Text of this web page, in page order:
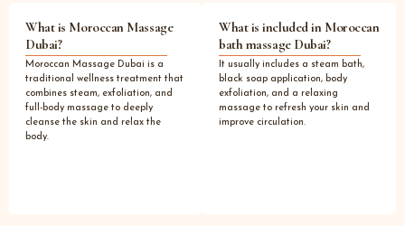
What is Moroccan Massage
Dubai?
Moroccan Massage Dubai is a
traditional wellness treatment that
combines steam, exfoliation, and
full-body massage to deeply
cleanse the skin and relax the
body.
What is included in Moroccan
bath massage Dubai?
It usually includes a steam bath,
black soap application, body
exfoliation, and a relaxing
massage to refresh your skin and
improve circulation.